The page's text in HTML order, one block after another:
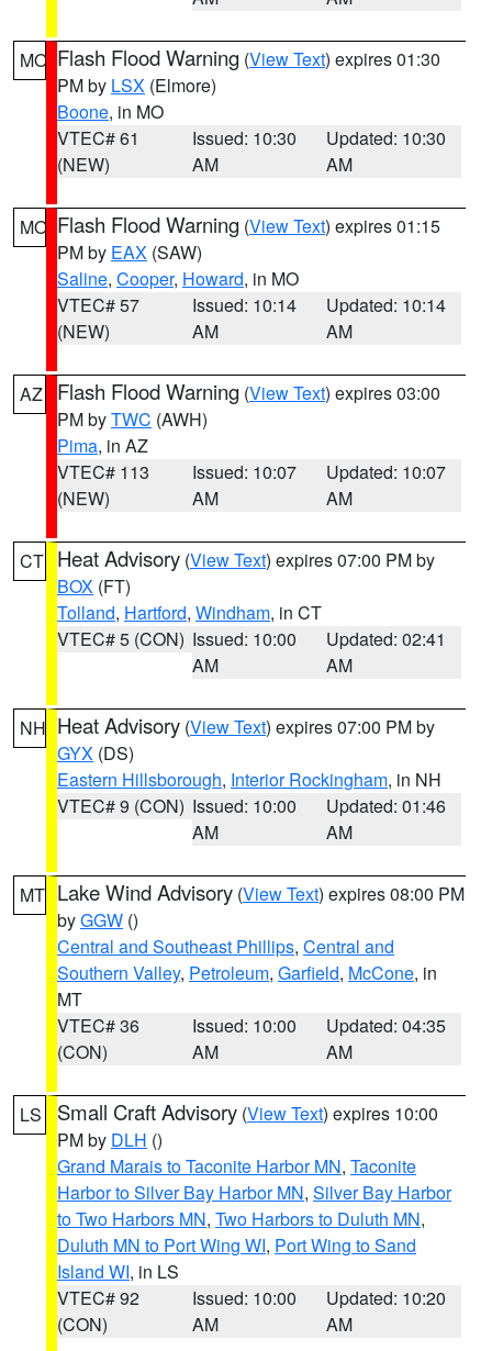
MO Flash Flood Warning (View Text) expires 01:30
PM by LSX (Elmore)
Boone, in MO
VTEC# 61
(NEW)
Issued: 10:30
AM
Updated: 10:30
AM
MO Flash Flood Warning (View Text) expires 01:15
PM by EAX (SAW)
Saline, Cooper, Howard, in MO
VTEC# 57
(NEW)
Issued: 10:14
AM
Updated: 10:14
AM
AZ Flash Flood Warning (View Text) expires 03:00
PM byTWC (AWH)
Pima, in AZ
VTEC# 113
(NEW)
Issued: 10:07
AM
Updated: 10:07
AM
CT Heat Advisory (View Text) expires 07:00 PM by
BOX (FT)
Tolland, Hartford, Windham, in CT
VTEC# 5 (CON) Issued: 10:00
AM
Updated: 02:41
AM
NH Heat Advisory (View Text) expires 07:00 PM by
GYX (DS)
Eastern Hillsborough, Interior Rockingham, in NH
VTEC# 9 (CON) Issued: 10:00
AM
Updated: 01:46
AM
MT Lake Wind Advisory (View Text) expires 08:00 PM
byGGW ()
Central and Southeast Phillips, Central and
Southern Valley, Petroleum, Garfield, McCone, in
MT
VTEC# 36
(CON)
Issued: 10:00
AM
Updated: 04:35
AM
LS Small Craft Advisory (View Text) expires 10:00
PM by DLH ()
Grand Marais to Taconite Harbor MN, Taconite
Harbor to Silver Bay Harbor MN, Silver Bay Harbor
to Two Harbors MN, Two Harbors to Duluth MN,
Duluth MN to Port Wing WI, Port Wing to Sand
Island WI, in LS
VTEC# 92
(CON)
Issued: 10:00
AM
Updated: 10:20
AM